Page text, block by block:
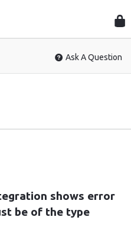
Ask A Question
shows error
be of the type